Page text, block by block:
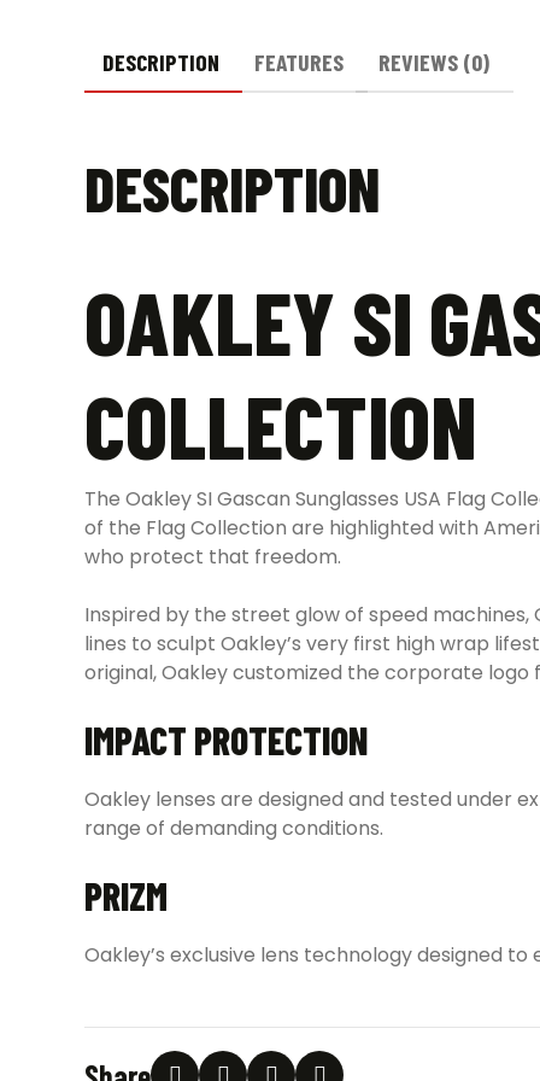
DESCRIPTION FEATURES REVIEWS (0)
DESCRIPTION
OAKLEY SI
COLLECTION
The Oakley SI Gascan Sunglasses USA Flag
of the Flag Collection are highlighted with
who protect that freedom.
Inspired by the street glow of speed
lines to sculpt Oakley’s very first high wrap
original, Oakley customized the corporate
IMPACT PROTECTION
Oakley lenses are designed and tested under
range of demanding conditions.
PRIZM
Oakley’s exclusive lens technology designed